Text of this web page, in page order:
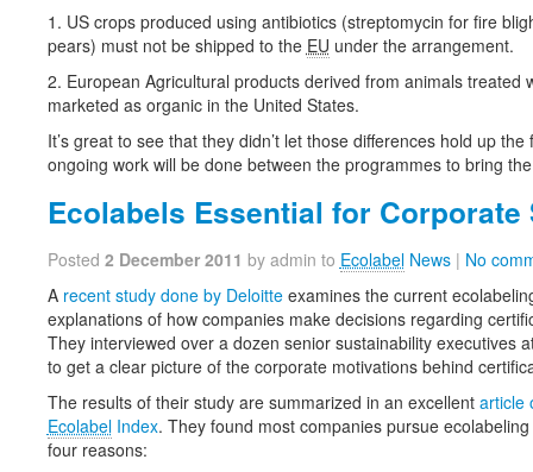
1. US crops produced using antibiotics (streptomycin for fire
pears) must not be shipped to the EU under the arrangement.
2. European Agricultural products derived from animals treated
marketed as organic in the United States.
It’s great to see that they didn’t let those differences hold up
ongoing work will be done between the programmes to bring
Ecolabels Essential for
Posted 2 December 2011 by admin to EcolabelNews| No
A recent study done by Deloitteexamines the current
explanations of how companies make decisions regarding
They interviewed over a dozen senior sustainability executives
to get a clear picture of the corporate motivations behind
The results of their study are summarized in an excellent article
EcolabelIndex. They found most companies pursue
four reasons: